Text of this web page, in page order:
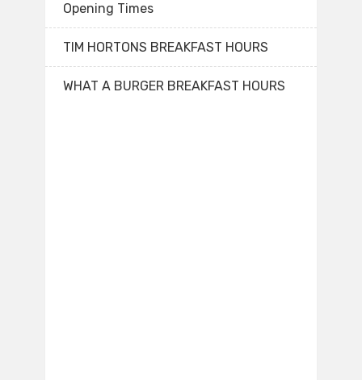
Opening Times
TIM HORTONS BREAKFAST HOURS
WHAT A BURGER BREAKFAST HOURS